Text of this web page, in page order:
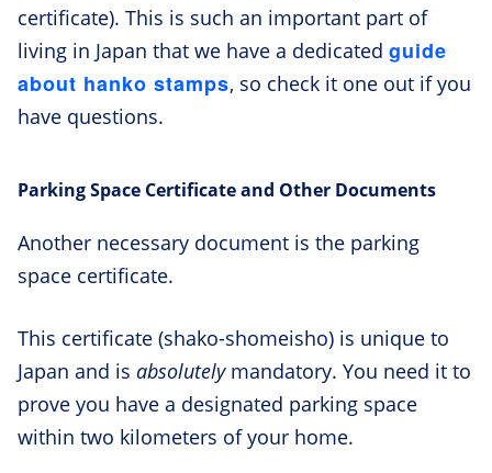
certificate). This is such an important part of
living in Japan that we have a dedicated guide
about hanko stamps, so check it one out if you
have questions.
Parking Space Certificate and Other Documents
Another necessary document is the parking
space certificate.
This certificate (shako-shomeisho) is unique to
Japan and is absolutelymandatory. You need it to
prove you have a designated parking space
within two kilometers of your home.